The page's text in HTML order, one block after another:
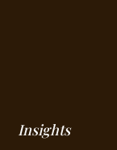
Insights